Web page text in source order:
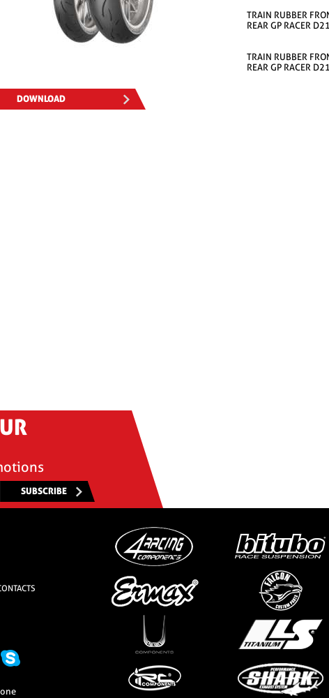
DOWNLOAD
TRAIN RUBBER
REAR GP RACER
TRAIN RUBBER
REAR GP RACER
SUBSCRIBE